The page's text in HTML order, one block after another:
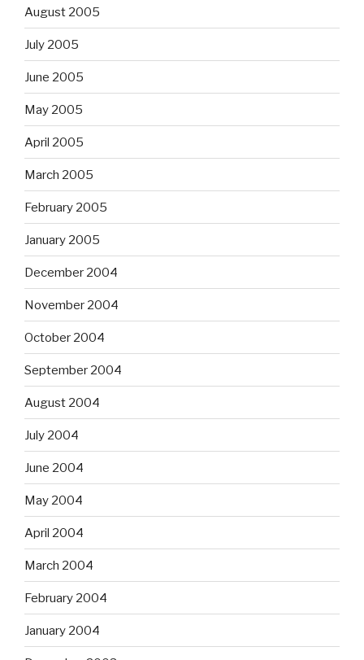
August 2005
July 2005
June 2005
May 2005
April 2005
March 2005
February 2005
January 2005
December 2004
November 2004
October 2004
September 2004
August 2004
July 2004
June 2004
May 2004
April 2004
March 2004
February 2004
January 2004